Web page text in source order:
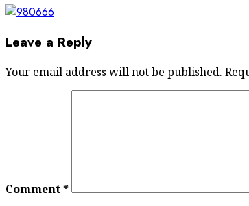
Leave a Reply
Your email address will not be published.
Comment*